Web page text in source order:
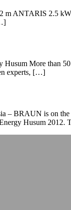
ANTARIS 2.5
More than
experts, […]
– BRAUN is on
Husum